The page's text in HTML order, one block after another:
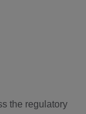
the regulatory